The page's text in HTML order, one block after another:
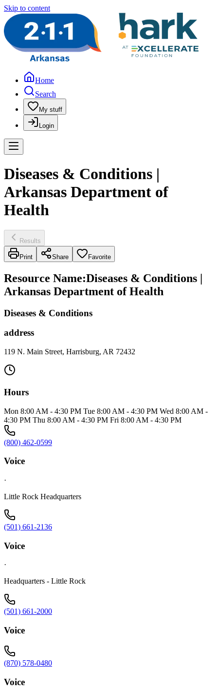
Skip to content
Home
Search
My stuff
Login
Diseases & Conditions |
Arkansas Department of
Health
Results
Print Share Favorite
Resource Name:Diseases & Conditions |
Arkansas Department of Health
Diseases & Conditions
address
119 N. Main Street, Harrisburg, AR 72432
Hours
Mon 8:00 AM - 4:30 PM Tue 8:00 AM - 4:30 PM Wed 8:00 AM -
4:30 PM Thu 8:00 AM - 4:30 PM Fri 8:00 AM - 4:30 PM
(800) 462-0599
Voice
·
Little Rock Headquarters
(501) 661-2136
Voice
·
Headquarters - Little Rock
(501) 661-2000
Voice
(870) 578-0480
Voice